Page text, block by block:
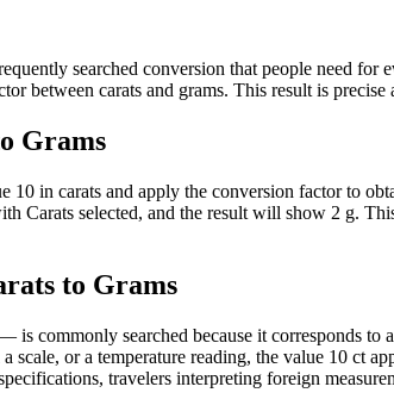
searched conversion that people need
between carats and grams. This result is
Grams
10 in carats and apply the conversion factor to
Carats selected, and the result will show 2 g.
to Grams
commonly searched because it corresponds
scale, or a temperature reading, the value 10
travelers interpreting foreign